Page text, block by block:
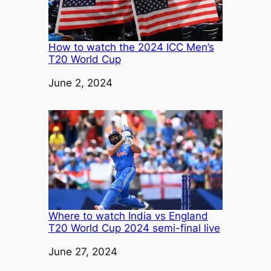
How to watch the 2024 ICC Men’s
T20 World Cup
Date
June 2, 2024
Where to watch India vs England
T20 World Cup 2024 semi-final live
Date
June 27, 2024